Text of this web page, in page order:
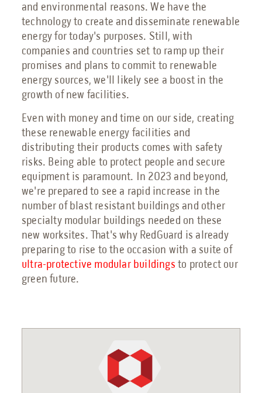
and environmental reasons. We have the
technology to create and disseminate renewable
energy for today's purposes. Still, with
companies and countries set to ramp up their
promises and plans to commit to renewable
energy sources, we'll likely see a boost in the
growth of new facilities.
Even with money and time on our side, creating
these renewable energy facilities and
distributing their products comes with safety
risks. Being able to protect people and secure
equipment is paramount. In 2023 and beyond,
we're prepared to see a rapid increase in the
number of blast resistant buildings and other
specialty modular buildings needed on these
new worksites. That's why RedGuard is already
preparing to rise to the occasion with a suite of
ultra-protective modular buildings to protect our
green future.